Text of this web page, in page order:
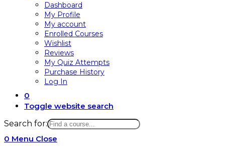
Dashboard
My Profile
My account
Enrolled Courses
Wishlist
Reviews
My Quiz Attempts
Purchase History
Log In
0
Toggle website search
Search for:
0 Menu Close